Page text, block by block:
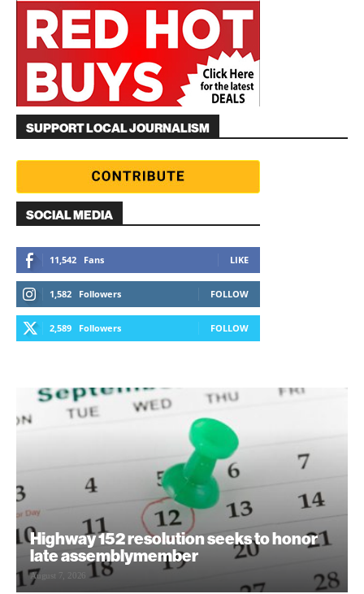
SUPPORT LOCAL JOURNALISM
SOCIAL MEDIA
11,542 Fans LIKE
1,582 Followers FOLLOW
2,589 Followers FOLLOW
Highway 152 resolution seeks to honor
late assemblymember
August 7, 2026